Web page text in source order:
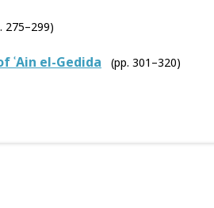
275–299)
ʿAin el-Gedida (pp. 301–320)